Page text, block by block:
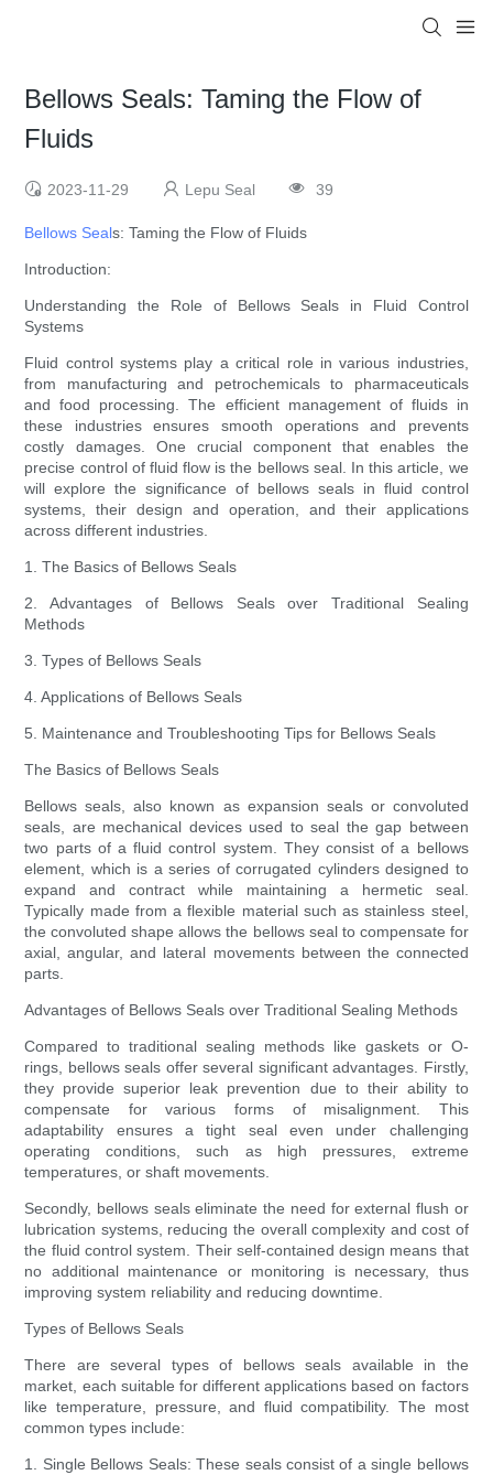
Bellows Seals: Taming the Flow of
Fluids
2023-11-29 Lepu Seal 39
Bellows Seals: Taming the Flow of Fluids
Introduction:
Understanding the Role of Bellows Seals in Fluid Control
Systems
Fluid control systems play a critical role in various industries,
from manufacturing and petrochemicals to pharmaceuticals
and food processing. The efficient management of fluids in
these industries ensures smooth operations and prevents
costly damages. One crucial component that enables the
precise control of fluid flow is the bellows seal. In this article, we
will explore the significance of bellows seals in fluid control
systems, their design and operation, and their applications
across different industries.
1. The Basics of Bellows Seals
2. Advantages of Bellows Seals over Traditional Sealing
Methods
3. Types of Bellows Seals
4. Applications of Bellows Seals
5. Maintenance and Troubleshooting Tips for Bellows Seals
The Basics of Bellows Seals
Bellows seals, also known as expansion seals or convoluted
seals, are mechanical devices used to seal the gap between
two parts of a fluid control system. They consist of a bellows
element, which is a series of corrugated cylinders designed to
expand and contract while maintaining a hermetic seal.
Typically made from a flexible material such as stainless steel,
the convoluted shape allows the bellows seal to compensate for
axial, angular, and lateral movements between the connected
parts.
Advantages of Bellows Seals over Traditional Sealing Methods
Compared to traditional sealing methods like gaskets or O-
rings, bellows seals offer several significant advantages. Firstly,
they provide superior leak prevention due to their ability to
compensate for various forms of misalignment. This
adaptability ensures a tight seal even under challenging
operating conditions, such as high pressures, extreme
temperatures, or shaft movements.
Secondly, bellows seals eliminate the need for external flush or
lubrication systems, reducing the overall complexity and cost of
the fluid control system. Their self-contained design means that
no additional maintenance or monitoring is necessary, thus
improving system reliability and reducing downtime.
Types of Bellows Seals
There are several types of bellows seals available in the
market, each suitable for different applications based on factors
like temperature, pressure, and fluid compatibility. The most
common types include:
1. Single Bellows Seals: These seals consist of a single bellows